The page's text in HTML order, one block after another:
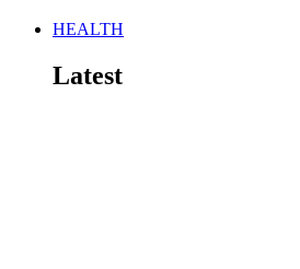
HEALTH
Latest